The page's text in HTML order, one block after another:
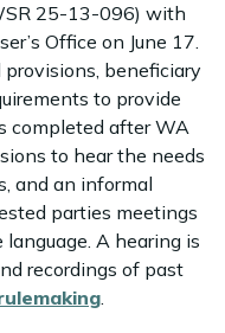
25-13-096) with
Office on June 17.
provisions, beneficiary
to provide
completed after WA
to hear the needs
and an informal
parties meetings
A hearing is
recordings of past
.